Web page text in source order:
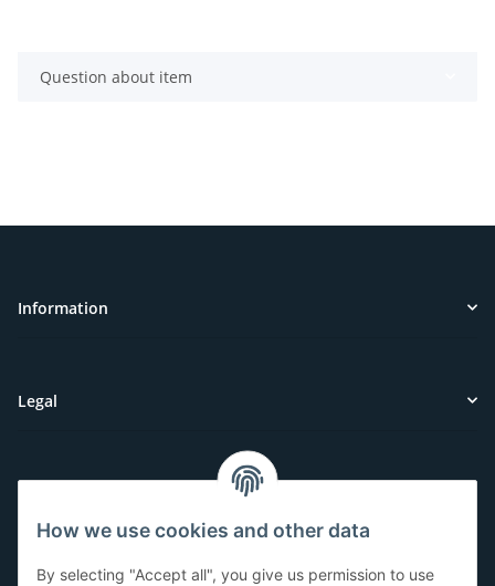
Question about item
Information
Legal
Have questions or need help?
How we use cookies and other data
By selecting "Accept all", you give us permission to use